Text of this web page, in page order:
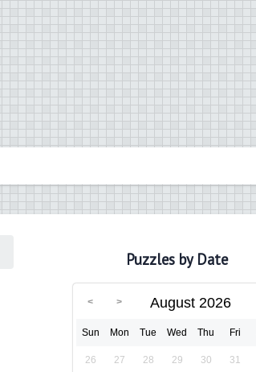
Puzzles by Date
August 2026
Sun Mon Tue Wed Thu Fri
26 27 28 29 30 31